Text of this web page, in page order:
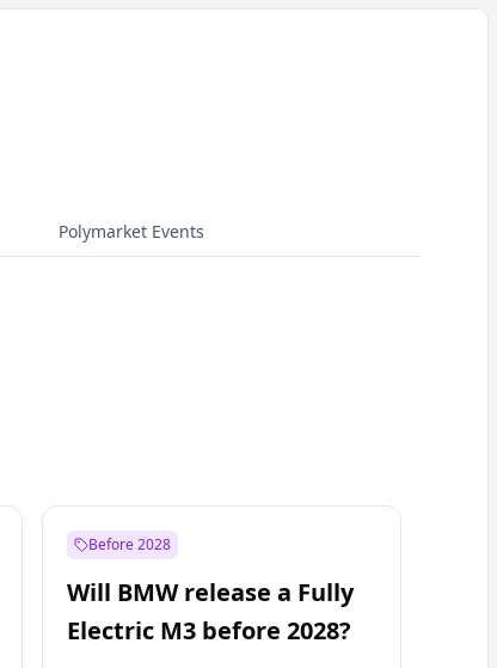
Polymarket Events
Before 2028
Will BMW release a Fully
Electric M3 before 2028?